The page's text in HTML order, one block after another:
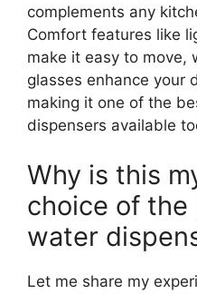
complements any
Comfort features like
make it easy to move,
glasses enhance your
making it one of the
dispensers available
Why is this
choice of
water
Let me share my